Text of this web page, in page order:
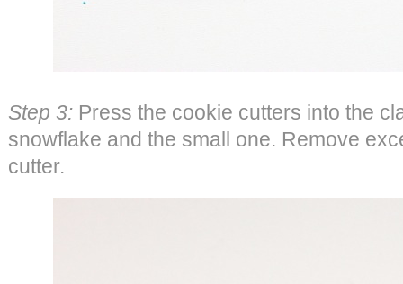
Step 3: Press the cookie cutters into the
snowflake and the small one. Remove
cutter.